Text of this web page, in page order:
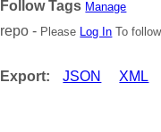
Follow Tags Manage
repo - Please Log In To
Export: JSON XML